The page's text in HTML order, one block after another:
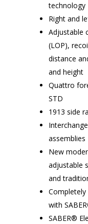
technology
Right and
Adjustable
(LOP),
distance
and height
Quattro
STD
1913 side
assemblies
New
adjustable
and
with
SABER®